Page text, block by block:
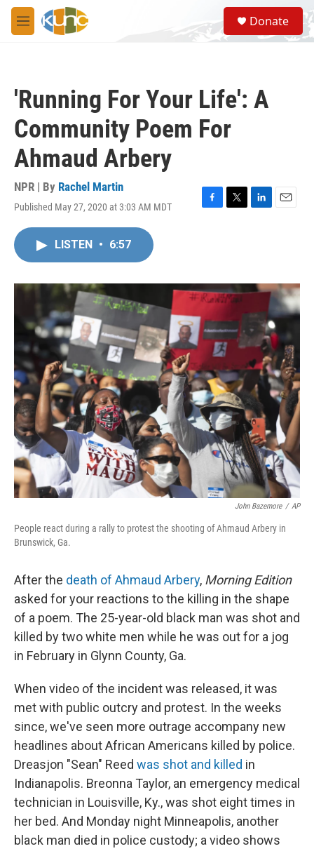
Skip to main content
M
e
S
e
a
Donate
'Running For Your Life': A
Community Poem For
Ahmaud Arbery
NPR | By Rachel Martin
Published May 27, 2020 at 3:03 AM MDT
F
o
k
T
r
L
I
E
LISTEN • 6:57
John Bazemore / AP
People react during a rally to protest the shooting of Ahmaud Arbery in
Brunswick, Ga.
After the death of Ahmaud Arbery, Morning Edition
asked for your reactions to the killing in the shape
of a poem. The 25-year-old black man was shot and
killed by two white men while he was out for a jog
in February in Glynn County, Ga.
When video of the incident was released, it was
met with public outcry and protest. In the weeks
since, we've seen more outrage accompany new
headlines about African Americans killed by police.
Dreasjon "Sean" Reed was shot and killed in
Indianapolis. Breonna Taylor, an emergency medical
technician in Louisville, Ky., was shot eight times in
her bed. And Monday night Minneapolis, another
black man died in police custody; a video shows